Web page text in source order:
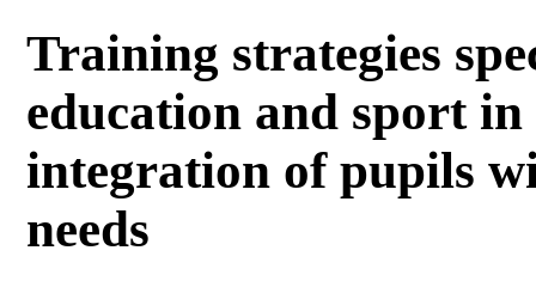
Training strategies
education and sport
integration of pupils
needs